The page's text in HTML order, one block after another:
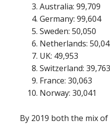
Australia: 99,709
Germany: 99,604
Sweden: 50,050
Netherlands:
UK: 49,953
Switzerland: 39,763
France: 30,063
Norway: 30,041
By 2019 both the mix